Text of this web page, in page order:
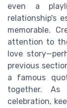
even a
relationship's
memorable.
attention to
love
previous
a famous
together.
celebration,